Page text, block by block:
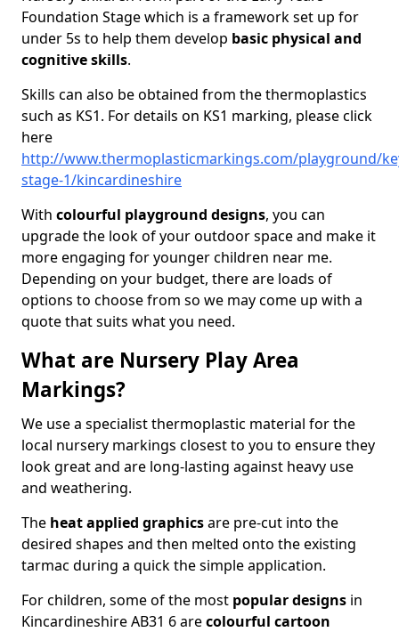
Foundation Stage which is a framework set up for
under 5s to help them develop basic physical and
cognitive skills.
Skills can also be obtained from the thermoplastics
such as KS1. For details on KS1 marking, please click
here
http://www.thermoplasticmarkings.com/playground/
stage-1/kincardineshire
With colourful playground designs, you can
upgrade the look of your outdoor space and make it
more engaging for younger children near me.
Depending on your budget, there are loads of
options to choose from so we may come up with a
quote that suits what you need.
What are Nursery Play Area
Markings?
We use a specialist thermoplastic material for the
local nursery markings closest to you to ensure they
look great and are long-lasting against heavy use
and weathering.
The heat applied graphicsare pre-cut into the
desired shapes and then melted onto the existing
tarmac during a quick the simple application.
For children, some of the most popular designs in
Kincardineshire AB31 6 arecolourful cartoon